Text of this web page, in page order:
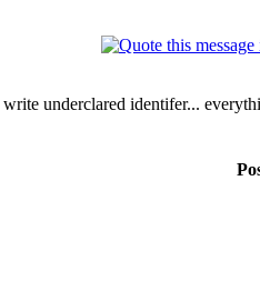
underclared identifer...